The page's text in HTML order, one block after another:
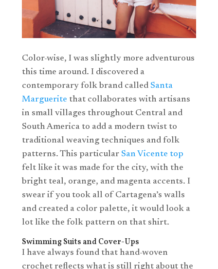
Color-wise, I was slightly more adventurous
this time around. I discovered a
contemporary folk brand called Santa
Marguerite that collaborates with artisans
in small villages throughout Central and
South America to add a modern twist to
traditional weaving techniques and folk
patterns. This particular San Vicente top
felt like it was made for the city, with the
bright teal, orange, and magenta accents. I
swear if you took all of Cartagena’s walls
and created a color palette, it would look a
lot like the folk pattern on that shirt.
Swimming Suits and Cover-Ups
I have always found that hand-woven
crochet reflects what is still right about the